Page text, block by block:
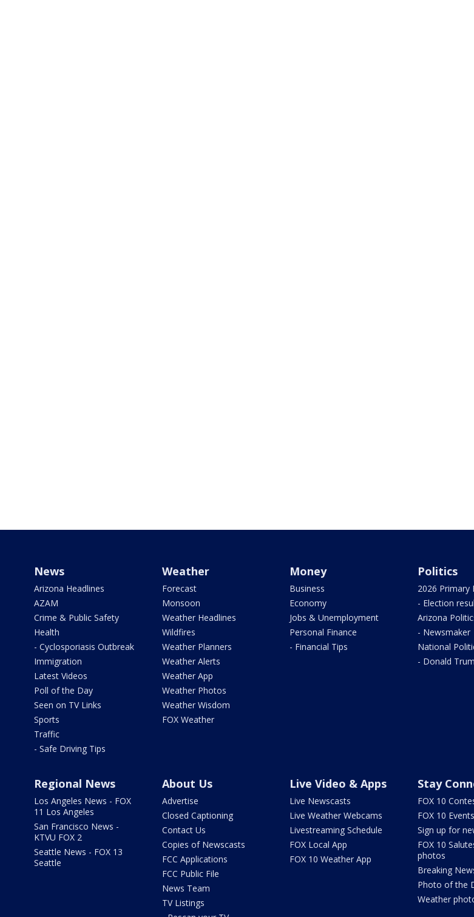
News
Arizona Headlines
AZAM
Crime & Public Safety
Health
- Cyclosporiasis Outbreak
Immigration
Latest Videos
Poll of the Day
Seen on TV Links
Sports
Traffic
- Safe Driving Tips
Weather
Forecast
Monsoon
Weather Headlines
Wildfires
Weather Planners
Weather Alerts
Weather App
Weather Photos
Weather Wisdom
FOX Weather
Money
Business
Economy
Jobs & Unemployment
Personal Finance
- Financial Tips
Politics
2026 Primary
- Election
Arizona
- Newsmaker
National
- Donald
Regional News
Los Angeles News - FOX
11 Los Angeles
San Francisco News -
KTVU FOX 2
Seattle News - FOX 13
Seattle
About Us
Advertise
Closed Captioning
Contact Us
Copies of Newscasts
FCC Applications
FCC Public File
News Team
TV Listings
Live Video & Apps
Live Newscasts
Live Weather Webcams
Livestreaming Schedule
FOX Local App
FOX 10 Weather App
Stay
FOX 10
FOX 10 Events
Sign up for
FOX 10
photos
Breaking
Photo of the
Weather